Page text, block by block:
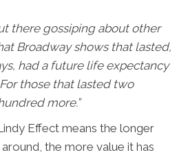
there gossiping about other
Broadway shows that lasted,
had a future life expectancy
those that lasted two
more.”
Effect means the longer
the more value it has